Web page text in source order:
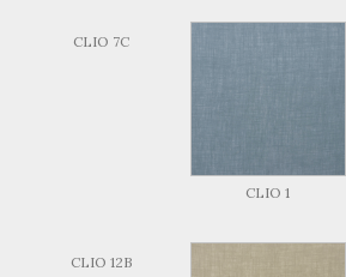
CLIO 7C
CLIO 1
CLIO 12B